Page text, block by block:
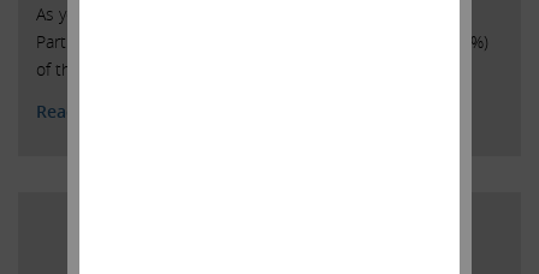
As you are aware, the above-listed entities (the “Icahn
Parties”) collectively own 4,818,832 (or approximately 13.5%)
of the issued and outstanding shares of common stock
Read More